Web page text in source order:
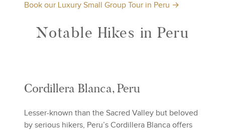
Book our Luxury Small Group Tour in Peru →
Notable Hikes in Peru
Cordillera Blanca, Peru
Lesser-known than the Sacred Valley but beloved
by serious hikers, Peru’s Cordillera Blanca offers